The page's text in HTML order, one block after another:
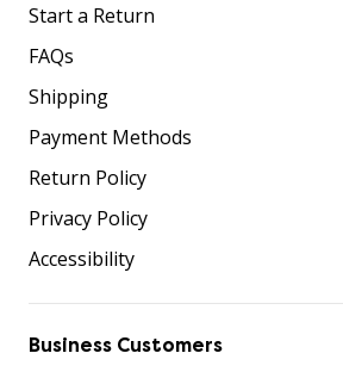
Start a Return
FAQs
Shipping
Payment Methods
Return Policy
Privacy Policy
Accessibility
Business Customers